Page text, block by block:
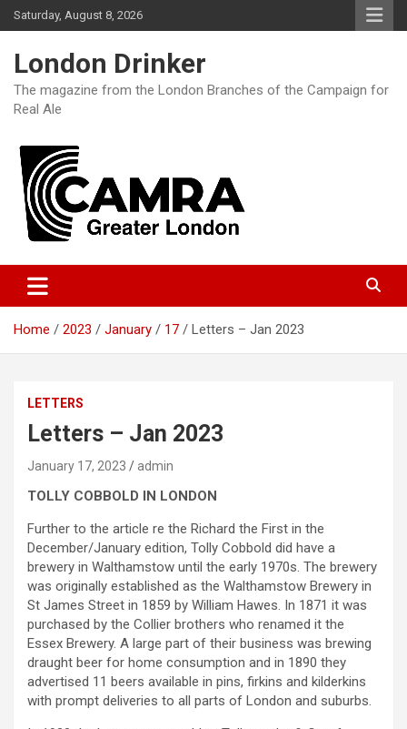
Skip
to
Saturday, August 8, 2026
London Drinker
The magazine from the London Branches of the Campaign for
Real Ale
Home 2023 January 17 Letters – Jan 2023
LETTERS
Letters – Jan 2023
January 17, 2023 admin
TOLLY COBBOLD IN LONDON
Further to the article re the Richard the First in the
December/January edition, Tolly Cobbold did have a
brewery in Walthamstow until the early 1970s. The brewery
was originally established as the Walthamstow Brewery in
St James Street in 1859 by William Hawes. In 1871 it was
purchased by the Collier brothers who renamed it the
Essex Brewery. A large part of their business was brewing
draught beer for home consumption and in 1890 they
advertised 11 beers available in pins, firkins and kilderkins
with prompt deliveries to all parts of London and suburbs.